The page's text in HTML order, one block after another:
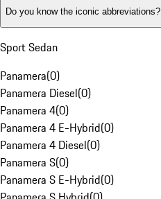
Do you know the iconic abbreviations?
Sport Sedan
Panamera(0)
Panamera Diesel(0)
Panamera 4(0)
Panamera 4 E-Hybrid(0)
Panamera 4 Diesel(0)
Panamera S(0)
Panamera S E-Hybrid(0)